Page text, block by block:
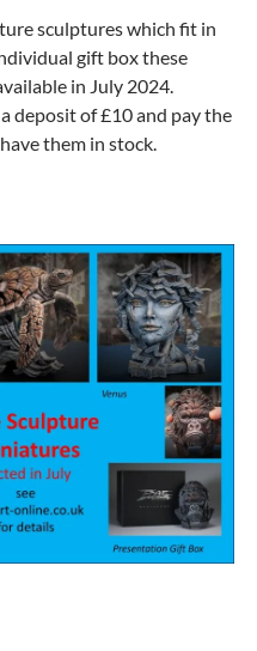
sculptures which fit in
gift box these
in July 2024.
deposit of £10 and pay the
them in stock.